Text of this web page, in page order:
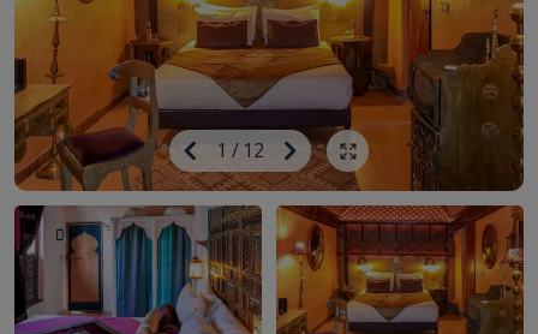
Previous
Image
1 / 12
Next
Image
Show all photos